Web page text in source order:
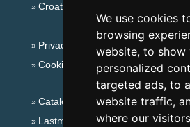
We use cookies
browsing
website, to show
personalized
targeted ads, to
website traffic,
where our
Croatian Adriatic
Privacy policy
Cookies
Catalog of accommodation
Lastminute Slavkov forest